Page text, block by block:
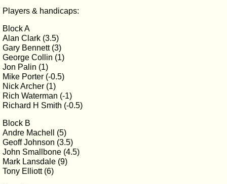
Players & handicaps:
Block A
Alan Clark (3.5)
Gary Bennett (3)
George Collin (1)
Jon Palin (1)
Mike Porter (-0.5)
Nick Archer (1)
Rich Waterman (-1)
Richard H Smith (-0.5)
Block B
Andre Machell (5)
Geoff Johnson (3.5)
John Smallbone (4.5)
Mark Lansdale (9)
Tony Elliott (6)